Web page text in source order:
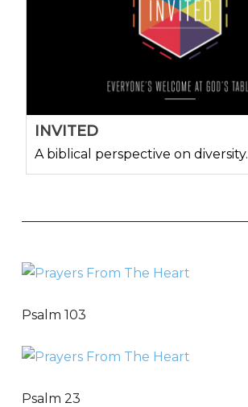
INVITED
A biblical perspective on diversity.
Psalm 103
Psalm 23